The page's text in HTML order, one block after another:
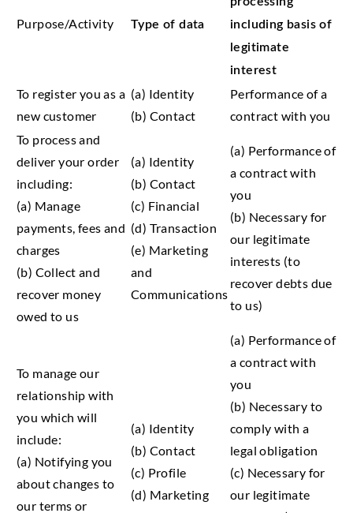
Purpose/Activity Type of data
including basis of
legitimate
interest
To register you as a
new customer
(a) Identity
(b) Contact
Performance of a
contract with you
To process and
deliver your order
including:
(a) Manage
payments, fees and
charges
(b) Collect and
recover money
owed to us
(a) Identity
(b) Contact
(c) Financial
(d) Transaction
(e) Marketing
and
Communications
(a) Performance of
a contract with
you
(b) Necessary for
our legitimate
interests (to
recover debts due
to us)
To manage our
relationship with
you which will
include:
(a) Notifying you
about changes to
our terms or
(a) Identity
(b) Contact
(c) Profile
(d) Marketing
(a) Performance of
a contract with
you
(b) Necessary to
comply with a
legal obligation
(c) Necessary for
our legitimate